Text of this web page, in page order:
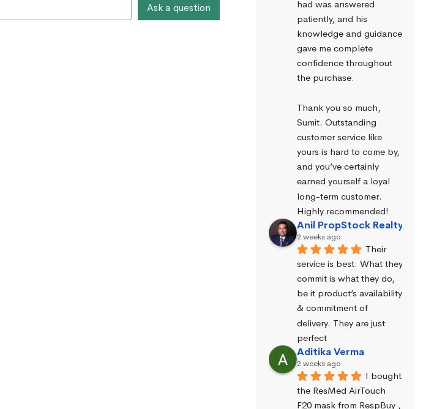
Ask a question
had was answered
patiently, and his
knowledge and guidance
gave me complete
confidence throughout
the purchase.
Thank you so much,
Sumit. Outstanding
customer service like
yours is hard to come by,
and you’ve certainly
earned yourself a loyal
long-term customer.
Highly recommended!
Anil PropStock Realty
2 weeks ago
Their
service is best. What they
commit is what they do,
be it product’s availability
& commitment of
delivery. They are just
perfect
Aditika Verma
2 weeks ago
I bought
the ResMed AirTouch
F20 mask from RespBuy ,